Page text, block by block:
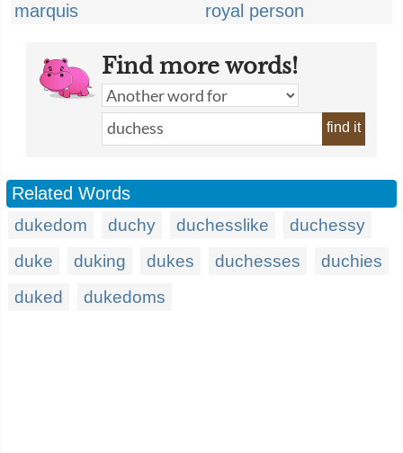
marquis
royal person
Find more words!
find it
Related Words
dukedom duchy duchesslike
duchessy
duke
duking dukes duchesses
duchies
duked
dukedoms